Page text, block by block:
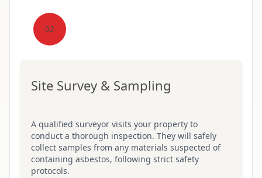
02
Site Survey & Sampling
A qualified surveyor visits your property to
conduct a thorough inspection. They will safely
collect samples from any materials suspected of
containing asbestos, following strict safety
protocols.